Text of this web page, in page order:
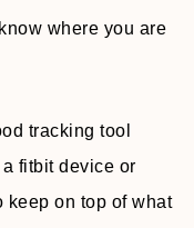
where you are
tracking tool
fitbit device or
keep on top of what